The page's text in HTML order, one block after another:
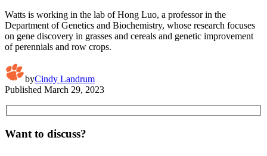
Watts is working in the lab of Hong Luo, a professor in the
Department of Genetics and Biochemistry, whose research focuses
on gene discovery in grasses and cereals and genetic improvement
of perennials and row crops.
byCindy Landrum
Published March 29, 2023
Want to discuss?